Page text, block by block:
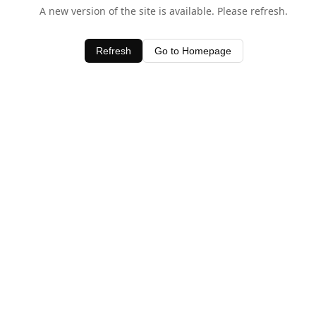
A new version of the site is available. Please refresh.
Refresh Go to Homepage